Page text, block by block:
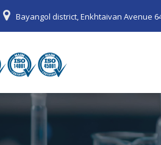
Bayangol district, Enkhtaivan Avenue